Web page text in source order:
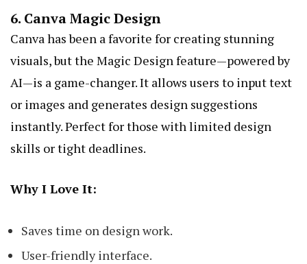
6. Canva Magic Design
Canva has been a favorite for creating stunning
visuals, but the Magic Design feature—powered by
AI—is a game-changer. It allows users to input text
or images and generates design suggestions
instantly. Perfect for those with limited design
skills or tight deadlines.
Why I Love It:
Saves time on design work.
User-friendly interface.